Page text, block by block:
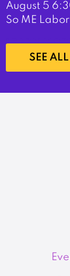
August 5
So ME
LEARN
SEE